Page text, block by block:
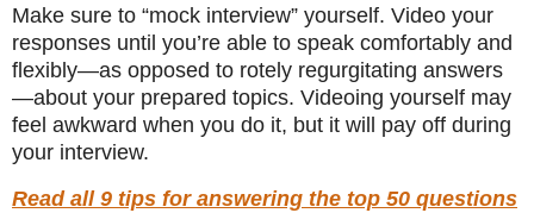
Make sure to “mock interview” yourself. Video your
responses until you’re able to speak comfortably and
flexibly—as opposed to rotely regurgitating answers
—about your prepared topics. Videoing yourself may
feel awkward when you do it, but it will pay off during
your interview.
Read all 9 tips for answering the top 50 questions